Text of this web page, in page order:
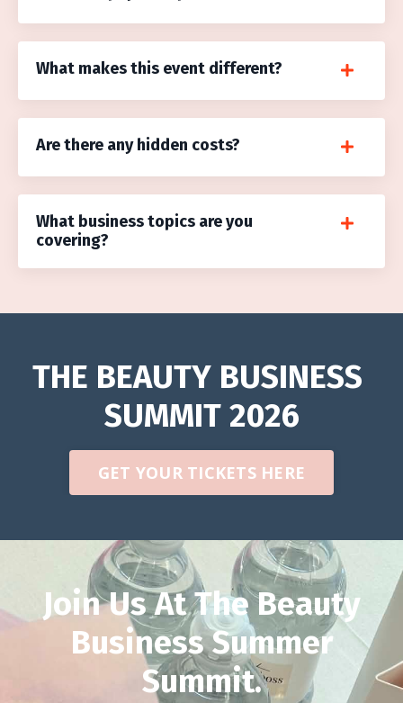
What makes this event different?
Are there any hidden costs?
What business topics are you
covering?
THE BEAUTY BUSINESS
SUMMIT 2026
GET YOUR TICKETS HERE
Join Us At The Beauty
Business Summer
Summit.